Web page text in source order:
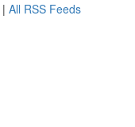
| All RSS Feeds